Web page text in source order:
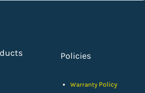
Policies
Warranty Policy